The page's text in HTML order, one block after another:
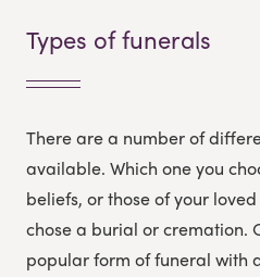
Types of funerals
There are a number of
available. Which one you
beliefs, or those of your
chose a burial or cremation.
popular form of funeral with